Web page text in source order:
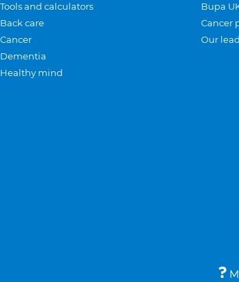
Tools and calculators
Back care
Cancer
Dementia
Healthy mind
Bupa
Cancer
Our